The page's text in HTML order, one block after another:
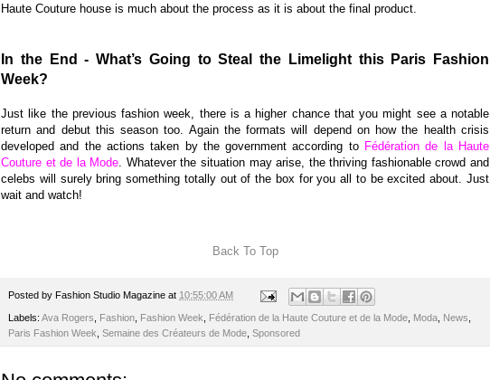
Haute Couture house is much about the process as it is about the final product.
In the End - What’s Going to Steal the Limelight this Paris Fashion
Week?
Just like the previous fashion week, there is a higher chance that you might see a notable
return and debut this season too. Again the formats will depend on how the health crisis
developed and the actions taken by the government according to Fédération de la Haute
Couture et de la Mode . Whatever the situation may arise, the thriving fashionable crowd and
celebs will surely bring something totally out of the box for you all to be excited about. Just
wait and watch!
Back To Top
Posted by Fashion Studio Magazine at 10:55:00 AM
Labels: Ava Rogers Fashion Fashion Week Fédération de la Haute Couture et de la Mode Moda News
Paris Fashion Week Semaine des Créateurs de Mode Sponsored